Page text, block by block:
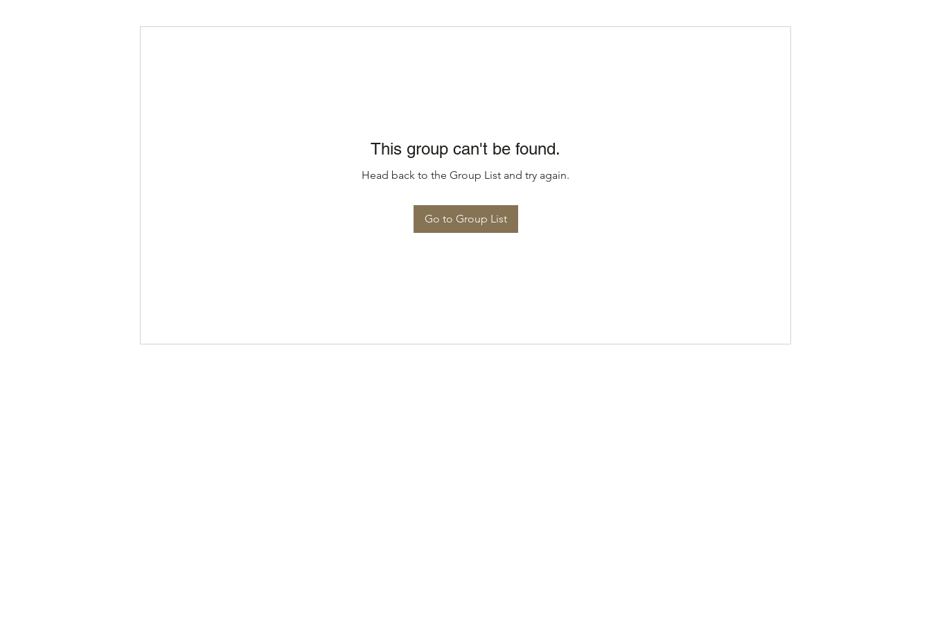
This group can't be found.
Head back to the Group List and try again.
Go to Group List